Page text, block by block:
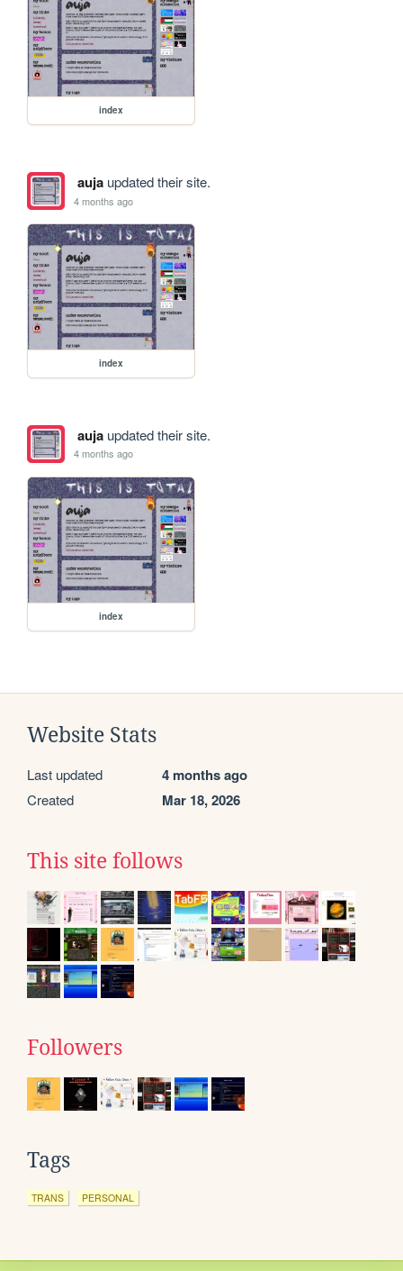
index
aujaupdated their site.
4 months ago
index
aujaupdated their site.
4 months ago
index
Website Stats
Last updated 4 months ago
Created Mar 18, 2026
This site follows
Followers
Tags
TRANS PERSONAL